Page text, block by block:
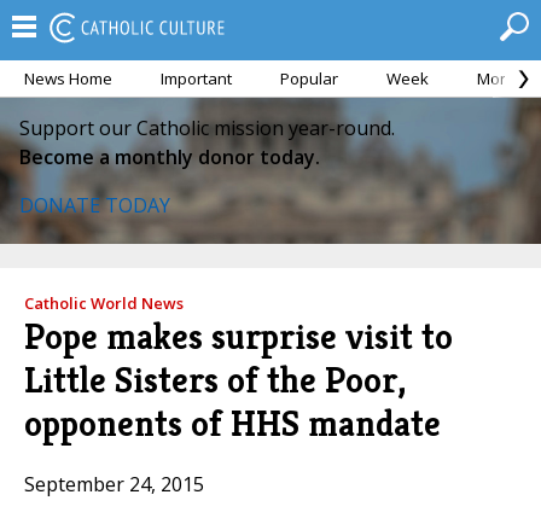
News Home Important Popular Week Month
Support our Catholic mission year-round.
Become a monthly donor today.
DONATE TODAY
Catholic World News
Pope makes surprise visit to
Little Sisters of the Poor,
opponents of HHS mandate
September 24, 2015